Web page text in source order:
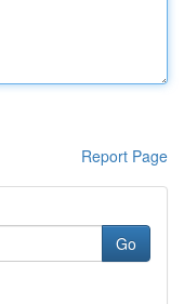
Report Page
Go